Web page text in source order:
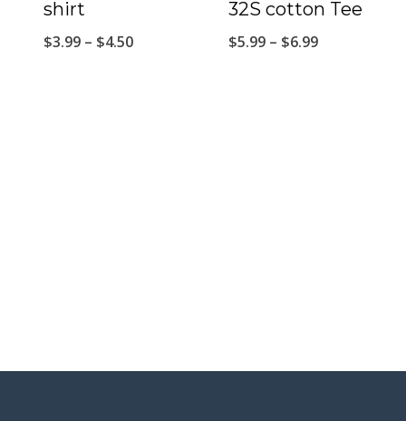
shirt
$3.99 – $4.50
32S cotton Tee
$5.99 – $6.99